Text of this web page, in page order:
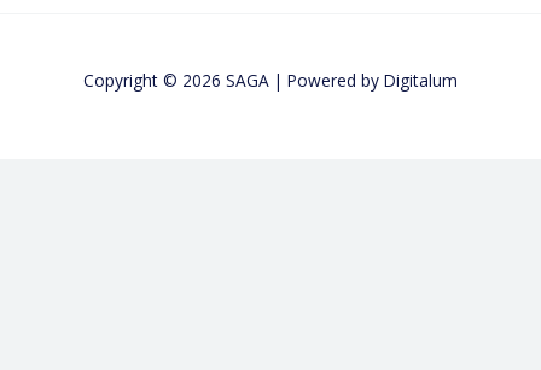
Copyright © 2026 SAGA | Powered by Digitalum